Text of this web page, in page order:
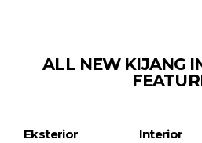
ALL NEW KIJANG
Eksterior Interior